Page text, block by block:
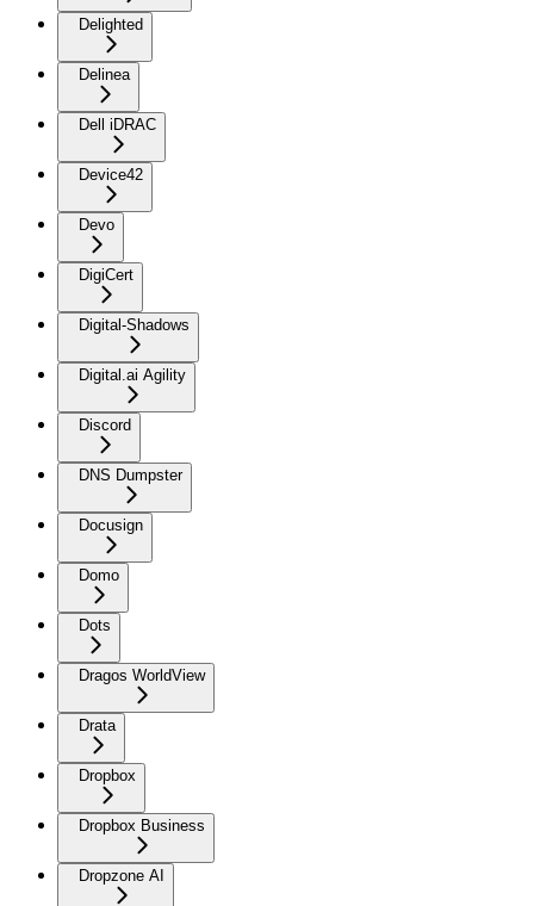
Delighted
Delinea
Dell iDRAC
Device42
Devo
DigiCert
Digital-Shadows
Digital.ai Agility
Discord
DNS Dumpster
Docusign
Domo
Dots
Dragos WorldView
Drata
Dropbox
Dropbox Business
Dropzone AI